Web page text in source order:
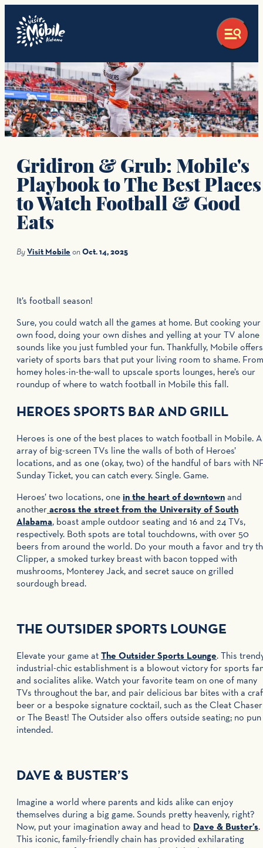
Gridiron & Grub: Mobile's
Playbook to The Best Places
to Watch Football & Good
Eats
ByVisit Mobile onOct. 14, 2025
It’s football season!
Sure, you could watch all the games at home. But cooking your
own food, doing your own dishes and yelling at your TV alone
sounds like you just fumbled your fun. Thankfully, Mobile
variety of sports bars that put your living room to shame. From
homey holes-in-the-wall to upscale sports lounges, here’s our
roundup of where to watch football in Mobile this fall.
HEROES SPORTS BAR AND GRILL
Heroes is one of the best places to watch football in Mobile.
array of big-screen TVs line the walls of both of Heroes’
locations, and as one (okay, two) of the handful of bars with
Sunday Ticket, you can catch every. Single. Game.
Heroes’ two locations, one in the heart of downtown and
another across the street from the University of South
Alabama, boast ample outdoor seating and 16 and 24 TVs,
respectively. Both spots are total touchdowns, with over 50
beers from around the world. Do your mouth a favor and try
Clipper, a smoked turkey breast with bacon topped with
mushrooms, Monterey Jack, and secret sauce on grilled
sourdough bread.
THE OUTSIDER SPORTS LOUNGE
Elevate your game at The Outsider Sports Lounge. This
industrial-chic establishment is a blowout victory for sports
and socialites alike. Watch your favorite team on one of many
TVs throughout the bar, and pair delicious bar bites with a
beer or a bespoke signature cocktail, such as the Cleat Chaser
or The Beast! The Outsider also offers outside seating; no pun
intended.
DAVE & BUSTER’S
Imagine a world where parents and kids alike can enjoy
themselves during a big game. Sounds pretty heavenly, right?
Now, put your imagination away and head to Dave & Buster’s.
This iconic, family-friendly chain has provided exhilarating
top-anchor
top-anchor